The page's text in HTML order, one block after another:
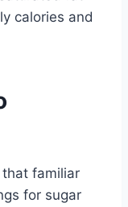
calories and
familiar
for sugar